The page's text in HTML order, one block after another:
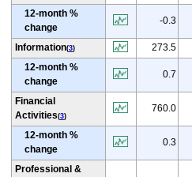
12-month %
change
-0.3
Information(3) 273.5
12-month %
change
0.7
Financial
Activities(3)
760.0
12-month %
change
0.3
Professional &